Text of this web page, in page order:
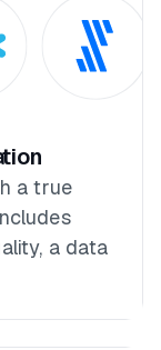
a true
a data